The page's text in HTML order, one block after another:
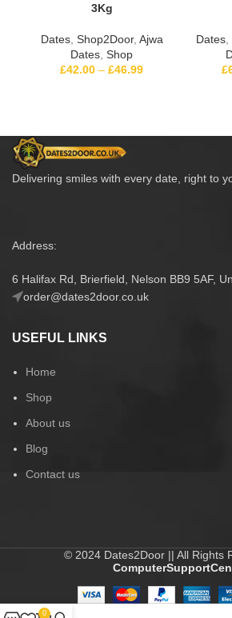
3Kg
Dates, Shop2Door, Ajwa
Dates Shop
£42.00 – £46.99
Dates,
£
Delivering smiles with every date, right to
Address:
6 Halifax Rd, Brierfield, Nelson BB9 5AF,
order@dates2door.co.uk
USEFUL LINKS
Home
Shop
About us
Blog
Contact us
© 2024 Dates2Door || All Rights
0